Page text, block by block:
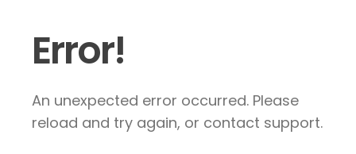
Error!
An unexpected error occurred. Please
reload and try again, or contact support.